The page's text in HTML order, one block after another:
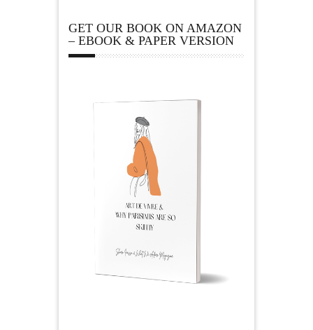
GET OUR BOOK ON AMAZON
– EBOOK & PAPER VERSION